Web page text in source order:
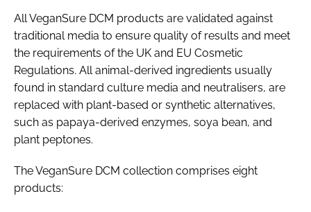
All VeganSure DCM products are validated against
traditional media to ensure quality of results and meet
the requirements of the UK and EU Cosmetic
Regulations. All animal-derived ingredients usually
found in standard culture media and neutralisers, are
replaced with plant-based or synthetic alternatives,
such as papaya-derived enzymes, soya bean, and
plant peptones.
The VeganSure DCM collection comprises eight
products: